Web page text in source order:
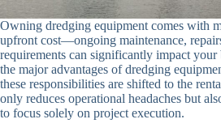
Owning dredging equipment comes with
upfront cost—ongoing maintenance,
requirements can significantly impact
the major advantages of dredging
these responsibilities are shifted to the
only reduces operational headaches but
to focus solely on project execution.